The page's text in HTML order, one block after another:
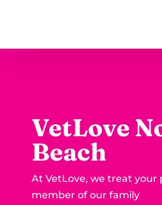
VetLove
Beach
At VetLove, we treat your
member of our family